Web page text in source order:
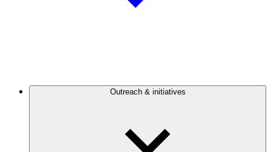
Outreach & initiatives